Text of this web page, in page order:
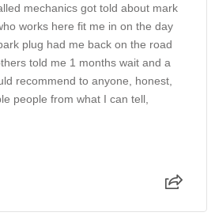
mechanics got told about mark
works here fit me in on the day
plug had me back on the road
told me 1 months wait and a
recommend to anyone, honest,
people from what I can tell,